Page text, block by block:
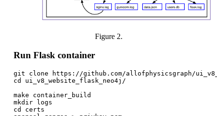
Figure 2.
Run Flask container
git clone https://github.com/allofphysicsgraph/
cd ui_v8_website_flask_neo4j/
make container_build
mkdir logs
cd certs